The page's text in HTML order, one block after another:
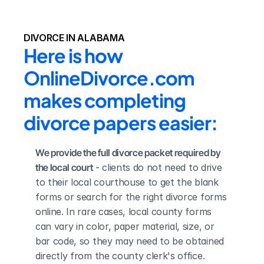
DIVORCE IN ALABAMA
Here is how
OnlineDivorce.com
makes completing
divorce papers easier:
We provide the full divorce packet required by
the local court - clients do not need to drive
to their local courthouse to get the blank
forms or search for the right divorce forms
online. In rare cases, local county forms
can vary in color, paper material, size, or
bar code, so they may need to be obtained
directly from the county clerk's office.